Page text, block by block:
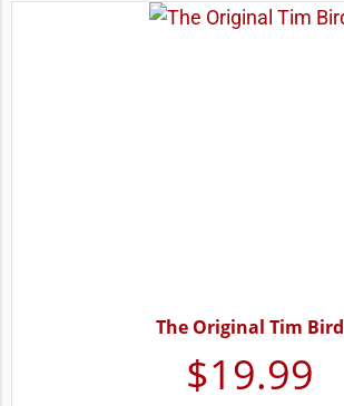
The Original Tim Bird
$19.99